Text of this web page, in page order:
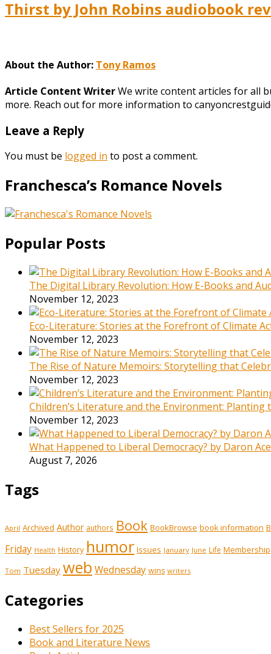
Thirst by John Robins audiobook
About the Author: Tony Ramos
Article Content WriterWe write content articles for all
more. Reach out for more information to
Leave a Reply
You must be logged in to post a comment.
Franchesca’s Romance Novels
Popular Posts
The Digital Library Revolution: How E-Books and
November 12, 2023
Eco-Literature: Stories at the Forefront of Climate
November 12, 2023
The Rise of Nature Memoirs: Storytelling that
November 12, 2023
Children’s Literature and the Environment:
November 12, 2023
What Happened to Liberal Democracy? by Daron
August 7, 2026
Tags
April Archived Author authors Book BookBrowse book information
Friday Health History humor Issues January June Life Membership
Tom Tuesday web Wednesday wins writers
Categories
Best Sellers for 2025
Book and Literature News